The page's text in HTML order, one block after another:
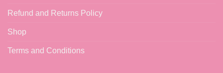
Refund and Returns Policy
Shop
Terms and Conditions